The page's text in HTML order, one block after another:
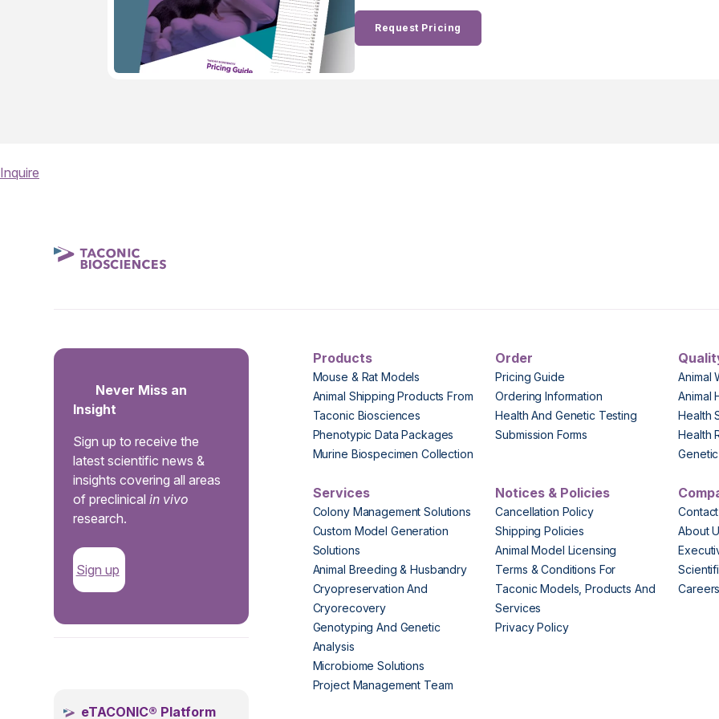
Request Pricing
Inquire
Never Miss an
Insight
Sign up to receive the
latest scientific news &
insights covering all areas
of preclinicalin vivo
research.
Sign up
eTACONIC® Platform
Products
Mouse & Rat Models
Animal Shipping Products From
Taconic Biosciences
Phenotypic Data Packages
Murine Biospecimen Collection
Order
Pricing Guide
Ordering Information
Health And Genetic Testing
Submission Forms
Animal
Animal
Health
Health
Services
Colony Management Solutions
Custom Model Generation
Solutions
Animal Breeding & Husbandry
Cryopreservation And
Cryorecovery
Genotyping And Genetic
Analysis
Microbiome Solutions
Project Management Team
Notices & Policies
Cancellation Policy
Shipping Policies
Animal Model Licensing
Terms & Conditions For
Taconic Models, Products And
Services
Privacy Policy
About
Careers